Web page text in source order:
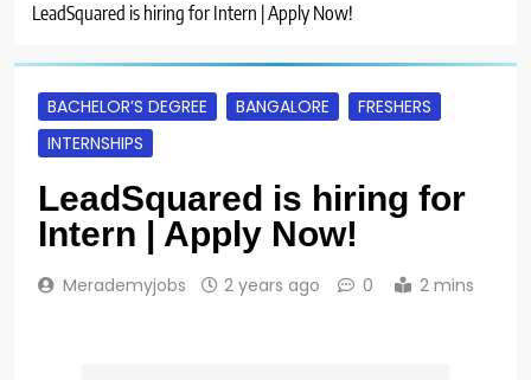
LeadSquared is hiring for Intern | Apply Now!
BACHELOR’S DEGREE BANGALORE
FRESHERS
INTERNSHIPS
LeadSquared is hiring for
Intern | Apply Now!
Merademyjobs 2 years ago 0 2 mins